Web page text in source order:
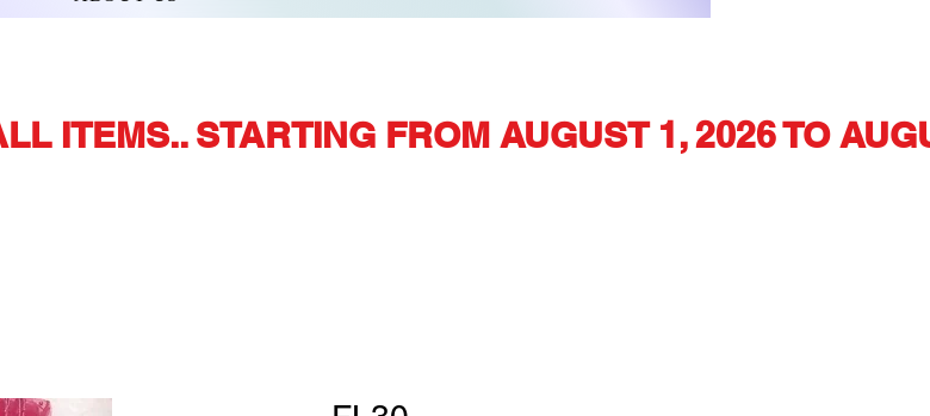
ITEMS.. STARTING FROM AUGUST 1, 2026 TO